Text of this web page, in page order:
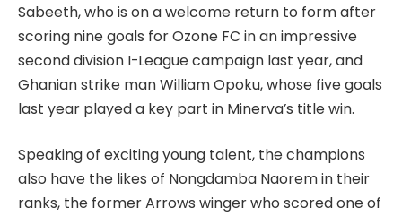
Sabeeth, who is on a welcome return to form after
scoring nine goals for Ozone FC in an impressive
second division I-League campaign last year, and
Ghanian strike man William Opoku, whose five goals
last year played a key part in Minerva’s title win.
Speaking of exciting young talent, the champions
also have the likes of Nongdamba Naorem in their
ranks, the former Arrows winger who scored one of